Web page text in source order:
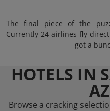
The final piece of the
Currently 24 airlines fly
got a
HOTELS IN
Browse a cracking